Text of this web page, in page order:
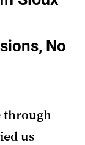
No
through
us